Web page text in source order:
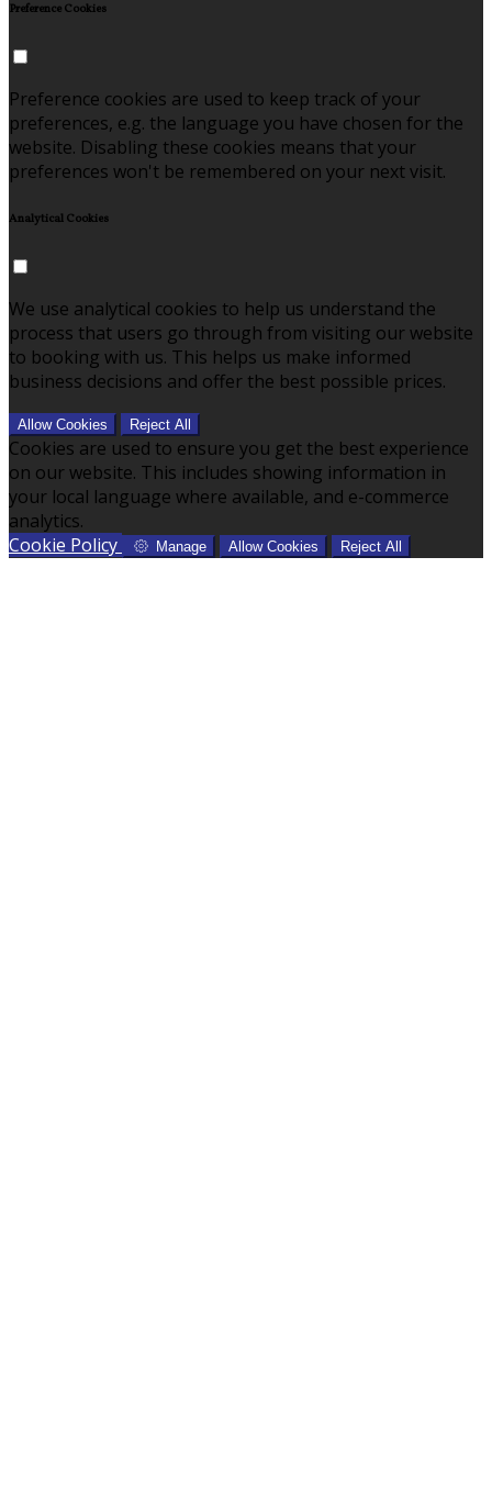
Preference Cookies
Preference cookies are used to keep track of your
preferences, e.g. the language you have chosen for the
website. Disabling these cookies means that your
preferences won't be remembered on your next visit.
Analytical Cookies
We use analytical cookies to help us understand the
process that users go through from visiting our website
to booking with us. This helps us make informed
business decisions and offer the best possible prices.
Allow Cookies Reject All
Cookies are used to ensure you get the best experience
on our website. This includes showing information in
your local language where available, and e-commerce
analytics.
Cookie Policy
Manage Allow Cookies Reject All